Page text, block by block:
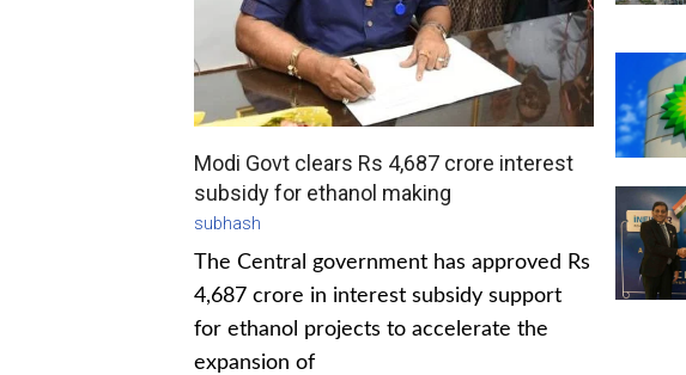
Modi Govt clears Rs 4,687 crore interest
subsidy for ethanol making
subhash
The Central government has approved Rs
4,687 crore in interest subsidy support
for ethanol projects to accelerate the
expansion of